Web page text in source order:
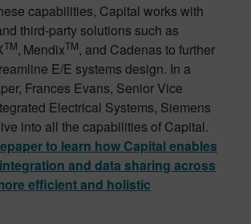
capabilities, Capital works with
third-party solutions such as
TM, MendixTM, and Cadenas to further
E/E systems design. In a
Frances Evans, Senior Vice
Electrical Systems, Siemens
into all the capabilities of Capital.
to learn how Capital enables
and data sharing across
efficient and holistic